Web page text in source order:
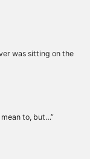
was sitting on the
to, but…”